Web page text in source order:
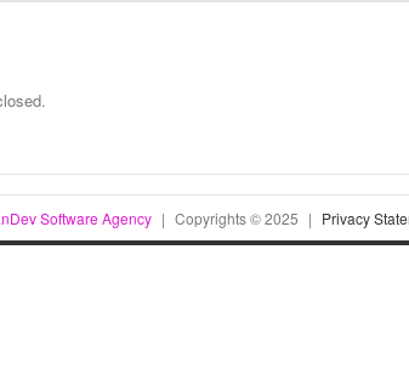
Software Agency | Copyrights © 2025 | Privacy